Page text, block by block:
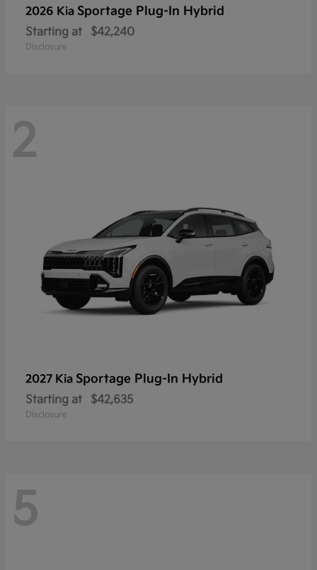
2026 Kia Sportage Plug-In Hybrid
Starting at $42,240
Disclosure
2
2027 Kia Sportage Plug-In Hybrid
Starting at $42,635
Disclosure
5